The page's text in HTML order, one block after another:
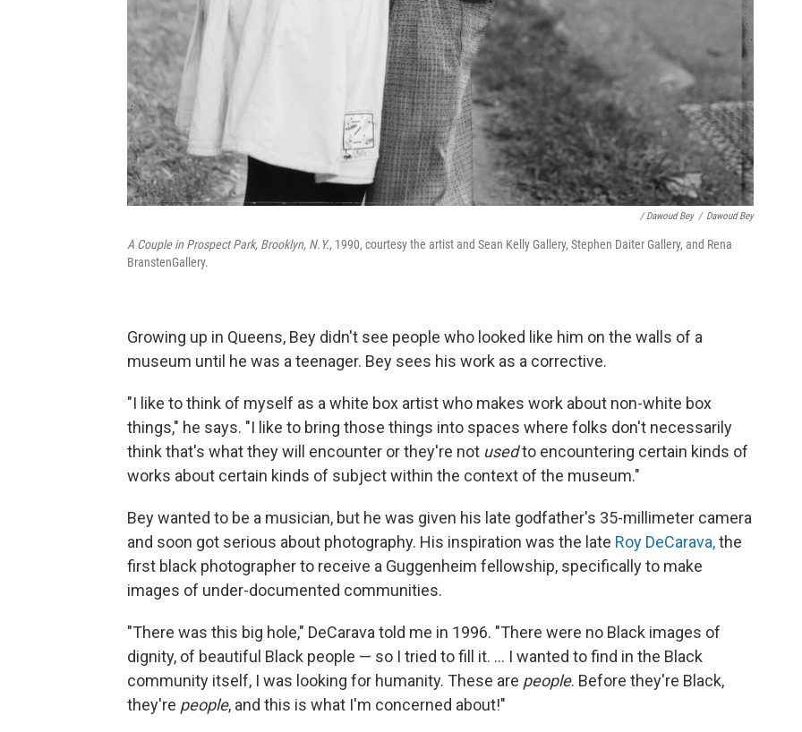
/ Dawoud Bey / Dawoud Bey
A Couple in Prospect Park, Brooklyn, N.Y., 1990, courtesy the artist and Sean Kelly Gallery, Stephen Daiter Gallery, and Rena
BranstenGallery.
Growing up in Queens, Bey didn't see people who looked like him on the walls of a
museum until he was a teenager. Bey sees his work as a corrective.
"I like to think of myself as a white box artist who makes work about non-white box
things," he says. "I like to bring those things into spaces where folks don't necessarily
think that's what they will encounter or they're not usedto encountering certain kinds of
works about certain kinds of subject within the context of the museum."
Bey wanted to be a musician, but he was given his late godfather's 35-millimeter camera
and soon got serious about photography. His inspiration was the late Roy DeCarava,the
first black photographer to receive a Guggenheim fellowship, specifically to make
images of under-documented communities.
"There was this big hole," DeCarava told me in 1996. "There were no Black images of
dignity, of beautiful Black people — so I tried to fill it. ... I wanted to find in the Black
community itself, I was looking for humanity. These are people. Before they're Black,
they're people, and this is what I'm concerned about!"